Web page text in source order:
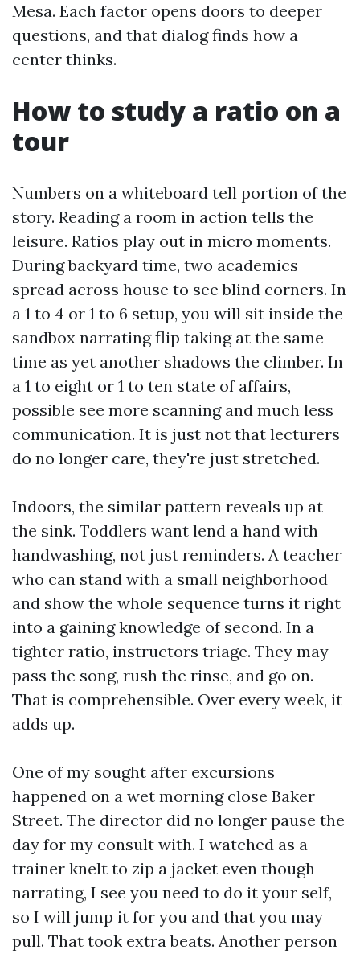
Mesa. Each factor opens doors to deeper
questions, and that dialog finds how a
center thinks.
How to study a ratio on a
tour
Numbers on a whiteboard tell portion of the
story. Reading a room in action tells the
leisure. Ratios play out in micro moments.
During backyard time, two academics
spread across house to see blind corners. In
a 1 to 4 or 1 to 6 setup, you will sit inside the
sandbox narrating flip taking at the same
time as yet another shadows the climber. In
a 1 to eight or 1 to ten state of affairs,
possible see more scanning and much less
communication. It is just not that lecturers
do no longer care, they're just stretched.
Indoors, the similar pattern reveals up at
the sink. Toddlers want lend a hand with
handwashing, not just reminders. A teacher
who can stand with a small neighborhood
and show the whole sequence turns it right
into a gaining knowledge of second. In a
tighter ratio, instructors triage. They may
pass the song, rush the rinse, and go on.
That is comprehensible. Over every week, it
adds up.
One of my sought after excursions
happened on a wet morning close Baker
Street. The director did no longer pause the
day for my consult with. I watched as a
trainer knelt to zip a jacket even though
narrating, I see you need to do it your self,
so I will jump it for you and that you may
pull. That took extra beats. Another person